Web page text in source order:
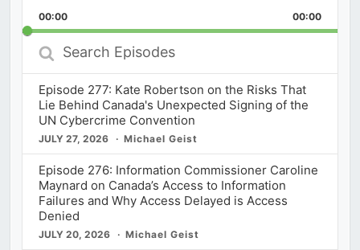
Rate
Forward
00:00 00:00
Search
Episodes
Episode 277: Kate Robertson on the Risks That
Lie Behind Canada's Unexpected Signing of the
UN Cybercrime Convention
JULY 27, 2026 Michael Geist
Episode 276: Information Commissioner Caroline
Maynard on Canada’s Access to Information
Failures and Why Access Delayed is Access
Denied
JULY 20, 2026 Michael Geist